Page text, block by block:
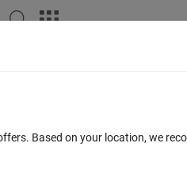
Based on your location, we